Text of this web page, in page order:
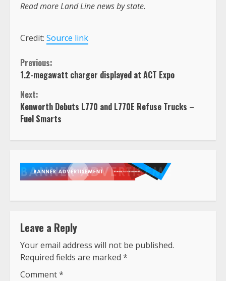
Read more Land Line news by state.
Credit: Source link
Continue
Reading
Previous:
1.2-megawatt charger displayed at ACT Expo
Next:
Kenworth Debuts L770 and L770E Refuse Trucks –
Fuel Smarts
Leave a Reply
Your email address will not be published.
Required fields are marked *
Comment*